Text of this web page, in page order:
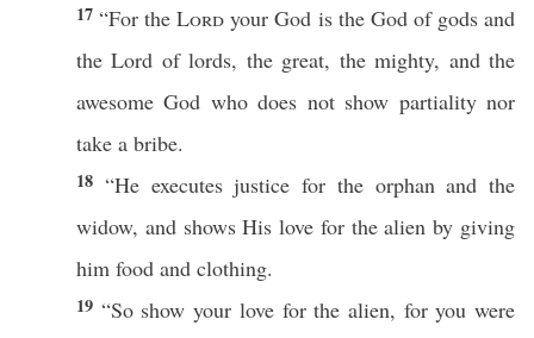
17“For theLord yourGod is the Godof godsand
theLord oflords, the great, themighty, and the
awesome God whodoes not show partiality nor
take a bribe.
18 “He executes justice for the orphanand the
widow, and showsHislove for thealien by giving
him food and clothing.
19 “So show your lovefor the alien, for you were